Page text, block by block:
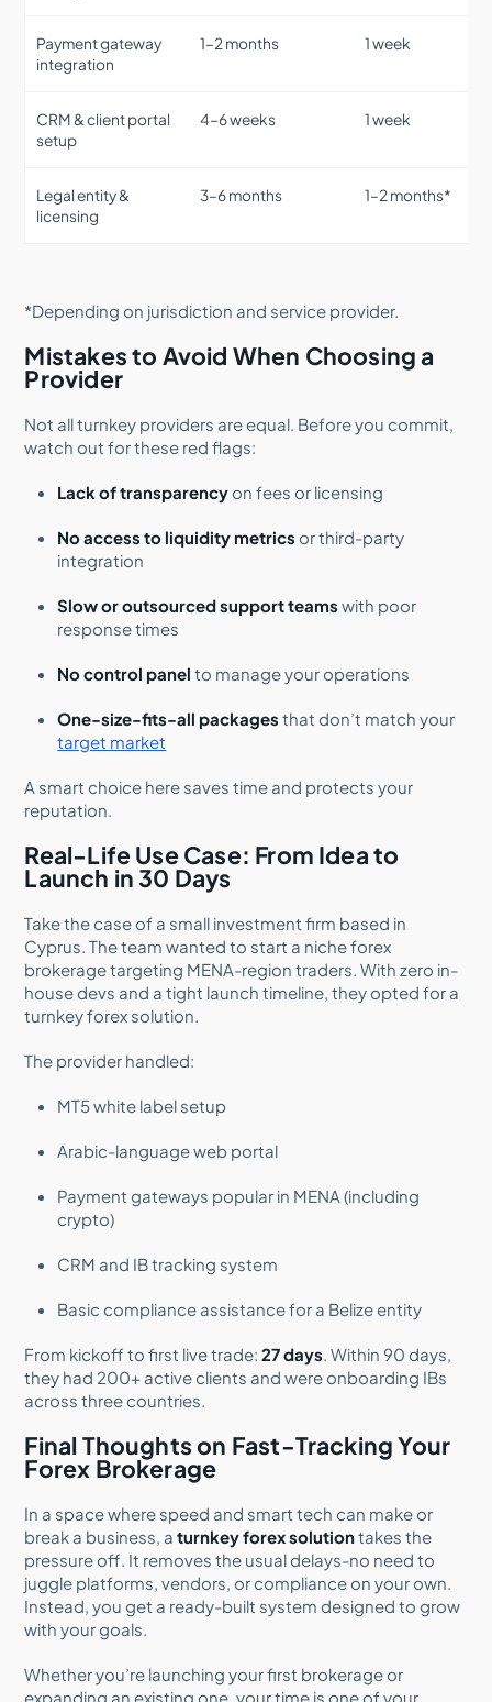
Payment gateway
integration
1–2 months 1 week
CRM & client portal
setup
4–6 weeks 1 week
Legal entity &
licensing
3–6 months 1–2 months*
*Depending on jurisdiction and service provider.
Mistakes to Avoid When Choosing a
Provider
Not all turnkey providers are equal. Before you commit,
watch out for these red flags:
Lack of transparency on fees or licensing
No access to liquidity metrics or third-party
integration
Slow or outsourced support teams with poor
response times
No control panel to manage your operations
One-size-fits-all packages that don’t match your
target market
A smart choice here saves time and protects your
reputation.
Real-Life Use Case: From Idea to
Launch in 30 Days
Take the case of a small investment firm based in
Cyprus. The team wanted to start a niche forex
brokerage targeting MENA-region traders. With zero in-
house devs and a tight launch timeline, they opted for a
turnkey forex solution.
The provider handled:
MT5 white label setup
Arabic-language web portal
Payment gateways popular in MENA (including
crypto)
CRM and IB tracking system
Basic compliance assistance for a Belize entity
From kickoff to first live trade:27 days. Within 90 days,
they had 200+ active clients and were onboarding IBs
across three countries.
Final Thoughts on Fast-Tracking Your
Forex Brokerage
In a space where speed and smart tech can make or
break a business, aturnkey forex solutiontakes the
pressure off. It removes the usual delays-no need to
juggle platforms, vendors, or compliance on your own.
Instead, you get a ready-built system designed to grow
with your goals.
Whether you’re launching your first brokerage or
expanding an existing one, your time is one of your